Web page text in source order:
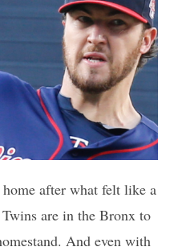
after what felt like a
are in the Bronx to
And even with